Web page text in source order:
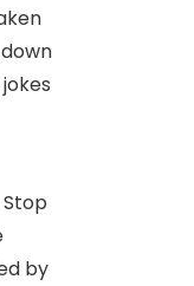
Stop
by